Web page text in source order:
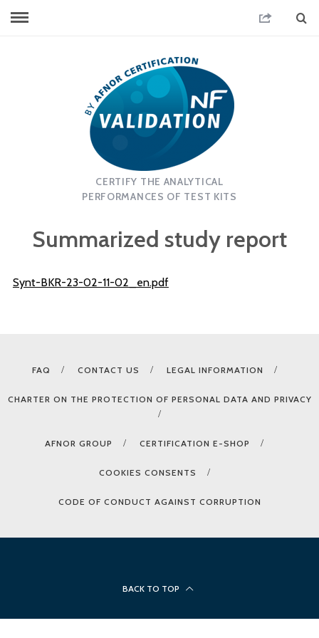
CERTIFY THE ANALYTICAL
PERFORMANCES OF TEST KITS
Summarized study report
Synt-BKR-23-02-11-02_en.pdf
FAQ CONTACT US LEGAL INFORMATION
CHARTER ON THE PROTECTION OF PERSONAL DATA AND PRIVACY
AFNOR GROUP CERTIFICATION E-SHOP
COOKIES CONSENTS
CODE OF CONDUCT AGAINST CORRUPTION
BACK TO TOP